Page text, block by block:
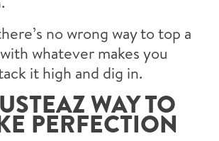
no wrong way to top a
whatever makes you
it high and dig in.
WAY TO
PERFECTION